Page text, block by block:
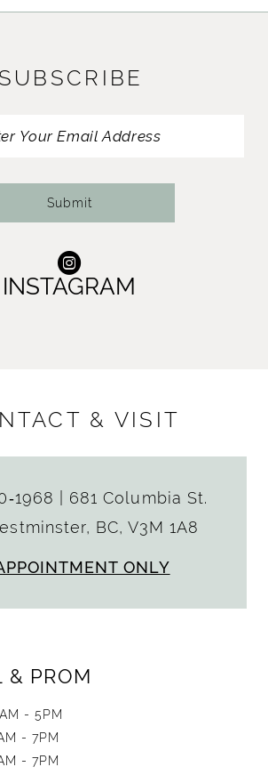
SUBSCRIBE
Submit
INSTAGRAM
& VISIT
681 Columbia St.
BC, V3M 1A8
ONLY
& PROM
- 5PM
- 7PM
- 7PM